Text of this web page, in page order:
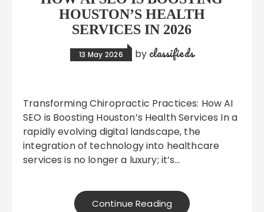
HOUSTON’S HEALTH
SERVICES IN 2026
13 May 2026 by classifieds
Transforming Chiropractic Practices: How AI
SEO is Boosting Houston’s Health Services In a
rapidly evolving digital landscape, the
integration of technology into healthcare
services is no longer a luxury; it’s…
Continue Reading